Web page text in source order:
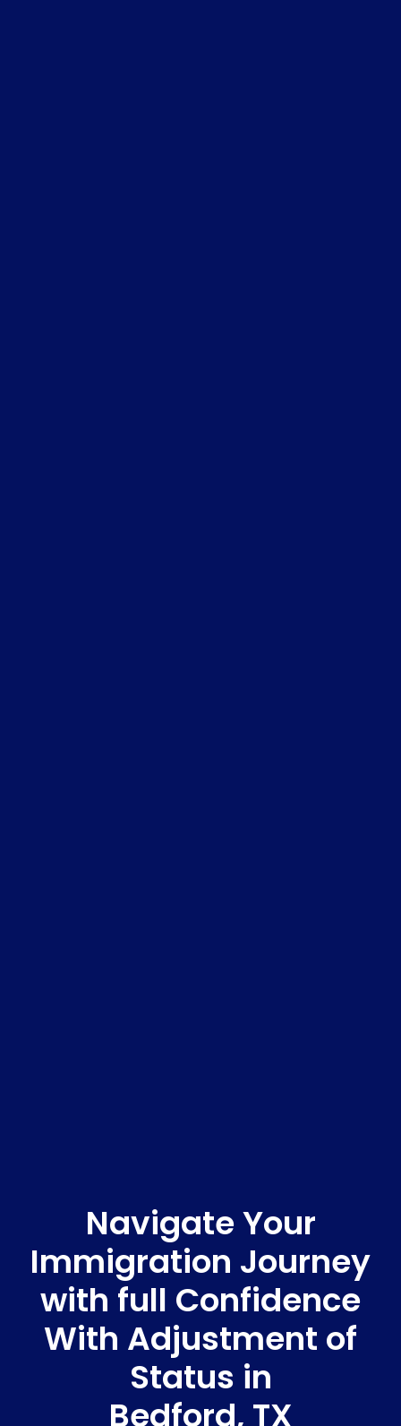
Navigate Your
Immigration Journey
with full Confidence
With Adjustment of
Status in
Bedford, TX